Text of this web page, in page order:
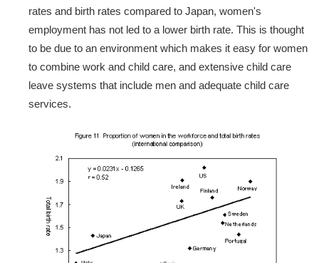
rates and birth rates compared to Japan, women's
employment has not led to a lower birth rate. This is thought
to be due to an environment which makes it easy for women
to combine work and child care, and extensive child care
leave systems that include men and adequate child care
services.